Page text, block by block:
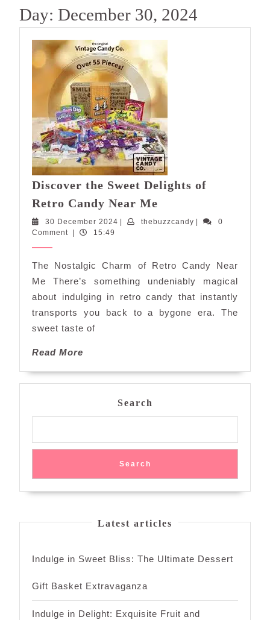
Day: December 30, 2024
Discover the Sweet Delights of
Retro Candy Near Me
Sweet
Retro
Candy
Near
Me
30 December 2024 30
| thebuzzcandythebuzzcandy
|
0
Comment | 15:49
The Nostalgic Charm of Retro Candy Near
Me There’s something undeniably magical
about indulging in retro candy that instantly
transports you back to a bygone era. The
sweet taste of
Read More
Search
Search
Latest articles
Indulge in Sweet Bliss: The Ultimate Dessert
Gift Basket Extravaganza
Indulge in Delight: Exquisite Fruit and